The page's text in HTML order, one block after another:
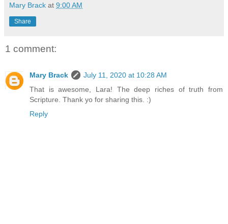
Mary Brack at 9:00 AM
Share
1 comment:
Mary Brack
July 11, 2020 at 10:28 AM
That is awesome, Lara! The deep riches of truth from
Scripture. Thank yo for sharing this. :)
Reply